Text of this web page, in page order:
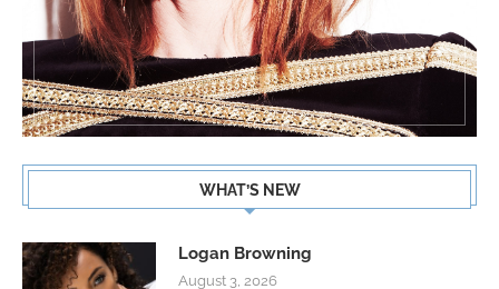
WHAT’S NEW
Logan Browning
August 3, 2026